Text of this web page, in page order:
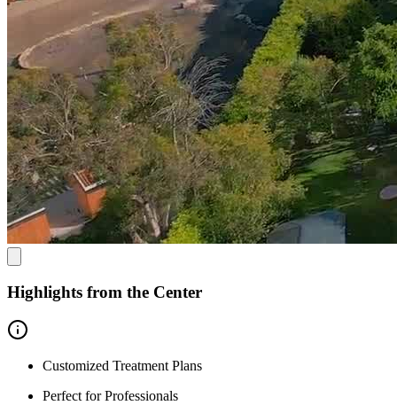
Highlights from the Center
Customized Treatment Plans
Perfect for Professionals